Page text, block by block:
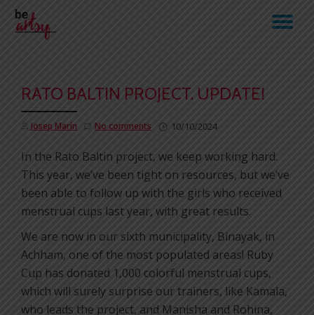
Skip
RATO BALTIN PROJECT. UPDATE!
Josep Marín 10/10/2024
No comments
In the Rato Baltin project, we keep working hard.
This year, we’ve been tight on resources, but we’ve
been able to follow up with the girls who received
menstrual cups last year, with great results.
We are now in our sixth municipality, Binayak, in
Achham, one of the most populated areas! Ruby
Cup has donated 1,000 colorful menstrual cups,
which will surely surprise our trainers, like Kamala,
who leads the project, and Manisha and Rohina,